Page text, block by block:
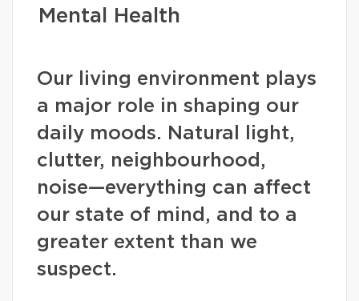
Mental Health
Our living environment plays
a major role in shaping our
daily moods. Natural light,
clutter, neighbourhood,
noise—everything can affect
our state of mind, and to a
greater extent than we
suspect.